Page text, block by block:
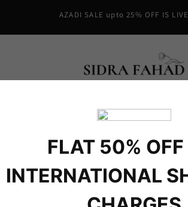
AZADI SALE upto 25% OFF IS LIVE